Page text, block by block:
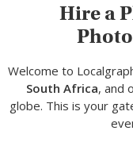
Hire a
Welcome to
South Africa, and
globe. This is your